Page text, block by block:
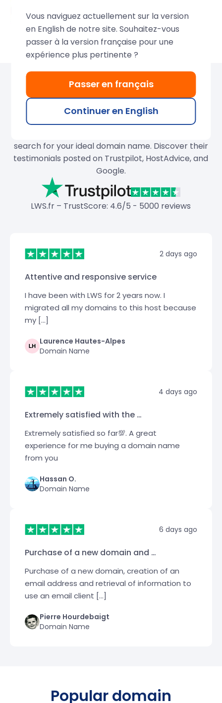
Over 680,000 domains
created by LWS
search for your ideal domain name. Discover their
testimonials posted on Trustpilot, HostAdvice, and
Google.
LWS.fr – TrustScore: 4.6/5 - 5000 reviews
2 days ago
Attentive and responsive service
I have been with LWS for 2 years now. I
migrated all my domains to this host because
my […]
Laurence Hautes-Alpes
Domain Name
4 days ago
Extremely satisfied with the …
Extremely satisfied so far💯. A great
experience for me buying a domain name
from you
Hassan O.
Domain Name
6 days ago
Purchase of a new domain and …
Purchase of a new domain, creation of an
email address and retrieval of information to
use an email client […]
Pierre Hourdebaigt
Domain Name
Popular domain
Vous naviguez actuellement sur la version
en English de notre site. Souhaitez-vous
passer à la version française pour une
expérience plus pertinente ?
Passer en français
Continuer en English